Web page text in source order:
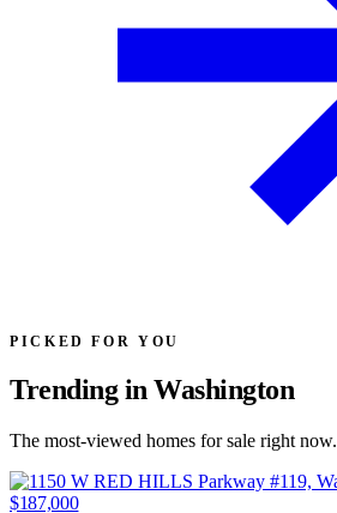
PICKED FOR YOU
Trending in Washington
The most-viewed homes for sale right now.
$187,000